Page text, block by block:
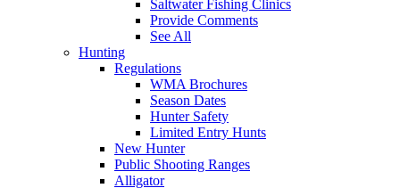
Saltwater Fishing Clinics
Provide Comments
See All
Hunting
Regulations
WMA Brochures
Season Dates
Hunter Safety
Limited Entry Hunts
New Hunter
Public Shooting Ranges
Alligator